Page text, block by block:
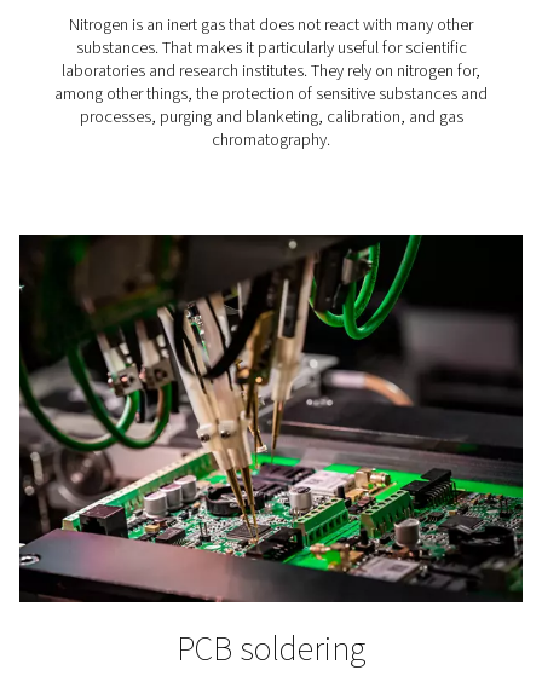
Lithium-ion Battery
In lithium-ion battery production nitrogen is applied
the aging of the batteries’ raw materials, in cell